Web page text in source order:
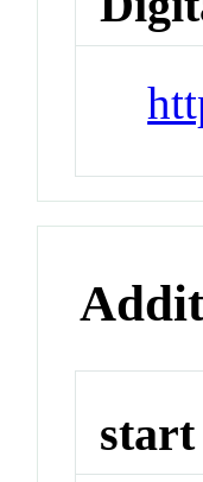
start